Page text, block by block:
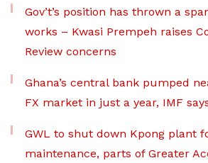
Gov’t’s position has thrown a
works – Kwasi Prempeh raises
Review concerns
Ghana’s central bank pumped
FX market in just a year, IMF
GWL to shut down Kpong plant
maintenance, parts of Greater